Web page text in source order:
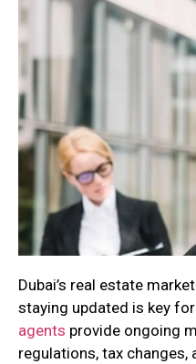
Dubai’s real estate
staying updated is key
agents provide ongoing
regulations, tax